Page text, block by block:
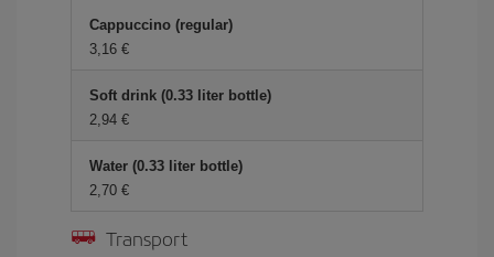
Cappuccino (regular)
3,16 €
Soft drink (0.33 liter bottle)
2,94 €
Water (0.33 liter bottle)
2,70 €
Transport